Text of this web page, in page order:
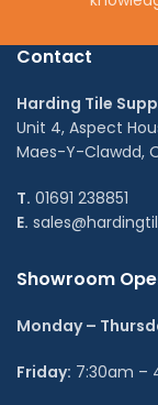
Contact
Harding Tile
Unit 4, Aspect
Maes-Y-Clawdd,
T. 01691 238851
E.
Showroom
Monday –
Friday: 7:30am –